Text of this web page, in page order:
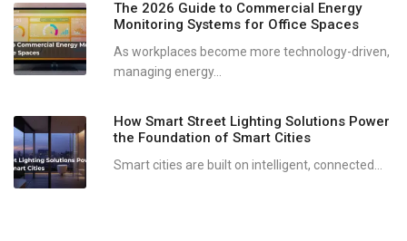
The 2026 Guide to Commercial Energy
Monitoring Systems for Office Spaces
As workplaces become more technology-driven,
managing energy...
How Smart Street Lighting Solutions Power
the Foundation of Smart Cities
Smart cities are built on intelligent, connected...